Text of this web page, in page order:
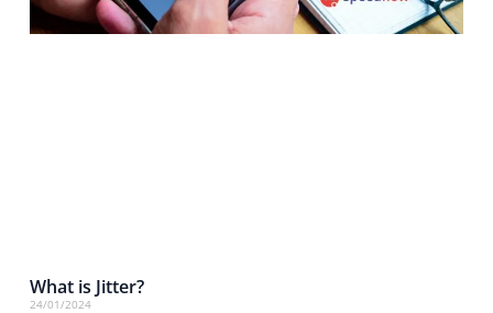
What is Jitter?
24/01/2024